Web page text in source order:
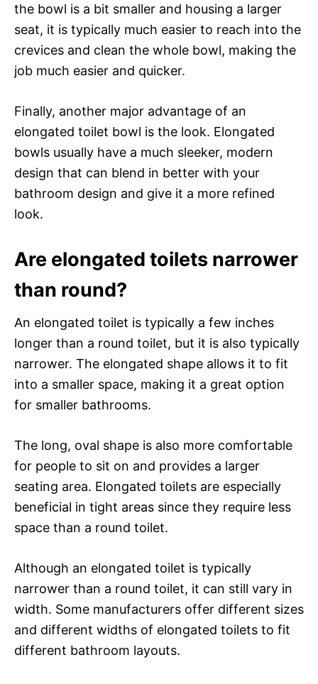
the bowl is a bit smaller and housing a larger
seat, it is typically much easier to reach into the
crevices and clean the whole bowl, making the
job much easier and quicker.
Finally, another major advantage of an
elongated toilet bowl is the look. Elongated
bowls usually have a much sleeker, modern
design that can blend in better with your
bathroom design and give it a more refined
look.
Are elongated toilets narrower
than round?
An elongated toilet is typically a few inches
longer than a round toilet, but it is also typically
narrower. The elongated shape allows it to fit
into a smaller space, making it a great option
for smaller bathrooms.
The long, oval shape is also more comfortable
for people to sit on and provides a larger
seating area. Elongated toilets are especially
beneficial in tight areas since they require less
space than a round toilet.
Although an elongated toilet is typically
narrower than a round toilet, it can still vary in
width. Some manufacturers offer different sizes
and different widths of elongated toilets to fit
different bathroom layouts.